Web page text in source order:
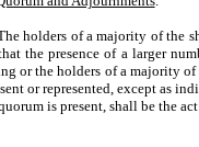
holders of a majority of the
the presence of a larger
or the holders of a majority
or represented, except as
is present, shall be the